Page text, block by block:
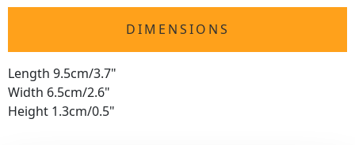
DIMENSIONS
Length 9.5cm/3.7"
Width 6.5cm/2.6"
Height 1.3cm/0.5"